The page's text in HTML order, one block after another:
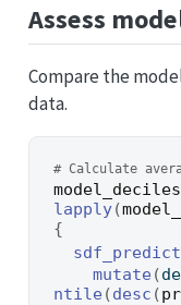
Assess
Compare the
data.
# Calculate
model_deciles
lapply(
{
sdf_predict
mutate (
ntile (desc (